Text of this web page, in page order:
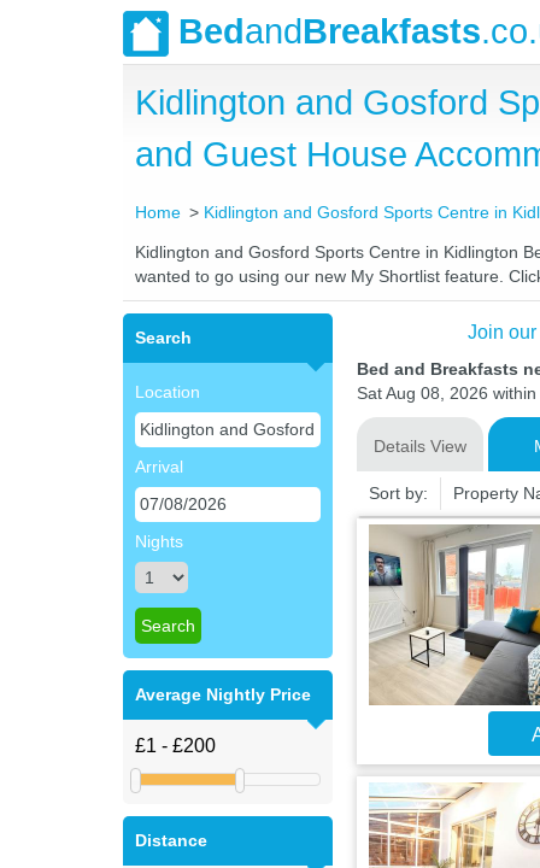
BedandBreakfasts
Kidlington and Gosford
and Guest House
Home Kidlington and Gosford Sports Centre in
Kidlington and Gosford Sports Centre in Kidlington
wanted to go using our new My Shortlist feature.
Search
Location
Arrival
Nights
Average Nightly Price
Distance
Join
Bed and Breakfasts
Sat Aug 08, 2026
Details View
Sort by: Property